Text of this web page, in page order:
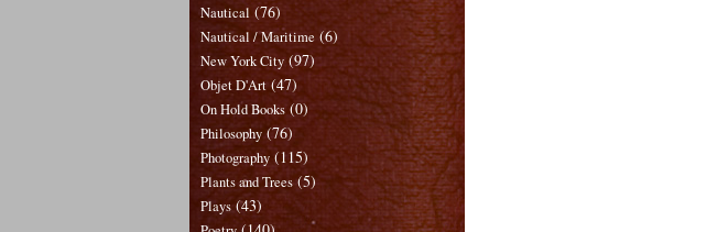
Nautical (76)
Nautical / Maritime (6)
New York City (97)
Objet D'Art (47)
On Hold Books (0)
Philosophy (76)
Photography (115)
Plants and Trees (5)
Plays (43)